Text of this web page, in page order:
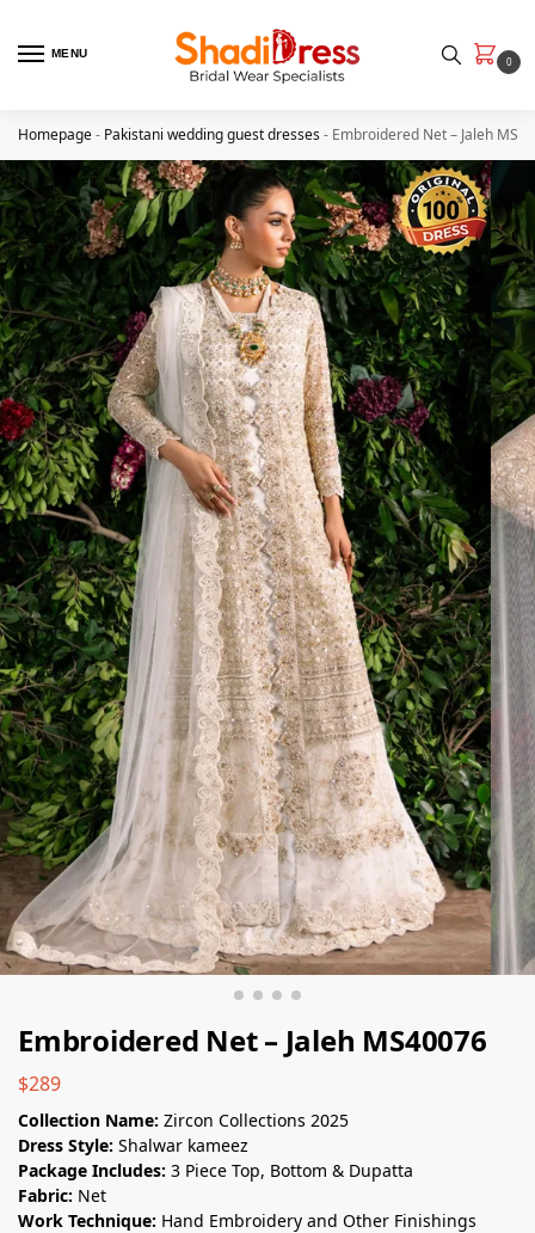
MENU
0
Homepage- Pakistani wedding guest dresses- Embroidered Net – Jaleh
Embroidered Net – Jaleh MS40076
$289
Collection Name: Zircon Collections 2025
Dress Style: Shalwar kameez
Package Includes: 3 Piece Top, Bottom & Dupatta
Fabric: Net
Work Technique: Hand Embroidery and Other Finishings